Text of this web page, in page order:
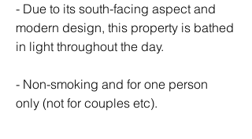
- Due to its south-facing aspect and
modern design, this property is bathed
in light throughout the day.
- Non-smoking and for one person
only (not for couples etc).